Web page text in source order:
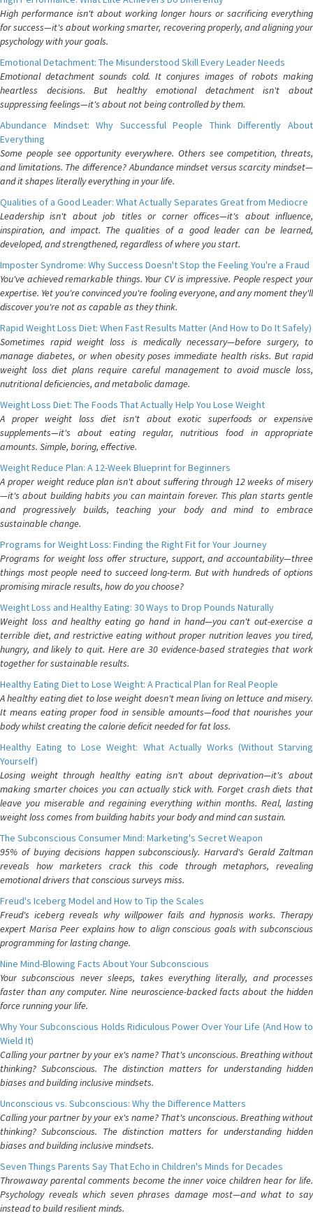
High performance isn't about working longer hours or sacrificing everything
for success—it's about working smarter, recovering properly, and aligning your
psychology with your goals.
Emotional Detachment: The Misunderstood Skill Every Leader Needs
Emotional detachment sounds cold. It conjures images of robots making
heartless decisions. But healthy emotional detachment isn't about
suppressing feelings—it's about not being controlled by them.
Abundance Mindset: Why Successful People Think Differently About
Everything
Some people see opportunity everywhere. Others see competition, threats,
and limitations. The difference? Abundance mindset versus scarcity mindset—
and it shapes literally everything in your life.
Qualities of a Good Leader: What Actually Separates Great from Mediocre
Leadership isn't about job titles or corner offices—it's about influence,
inspiration, and impact. The qualities of a good leader can be learned,
developed, and strengthened, regardless of where you start.
Imposter Syndrome: Why Success Doesn't Stop the Feeling You're a Fraud
You've achieved remarkable things. Your CV is impressive. People respect your
expertise. Yet you're convinced you're fooling everyone, and any moment they'll
discover you're not as capable as they think.
Rapid Weight Loss Diet: When Fast Results Matter (And How to Do It Safely)
Sometimes rapid weight loss is medically necessary—before surgery, to
manage diabetes, or when obesity poses immediate health risks. But rapid
weight loss diet plans require careful management to avoid muscle loss,
nutritional deficiencies, and metabolic damage.
Weight Loss Diet: The Foods That Actually Help You Lose Weight
A proper weight loss diet isn't about exotic superfoods or expensive
supplements—it's about eating regular, nutritious food in appropriate
amounts. Simple, boring, effective.
Weight Reduce Plan: A 12-Week Blueprint for Beginners
A proper weight reduce plan isn't about suffering through 12 weeks of misery
—it's about building habits you can maintain forever. This plan starts gentle
and progressively builds, teaching your body and mind to embrace
sustainable change.
Programs for Weight Loss: Finding the Right Fit for Your Journey
Programs for weight loss offer structure, support, and accountability—three
things most people need to succeed long-term. But with hundreds of options
promising miracle results, how do you choose?
Weight Loss and Healthy Eating: 30 Ways to Drop Pounds Naturally
Weight loss and healthy eating go hand in hand—you can't out-exercise a
terrible diet, and restrictive eating without proper nutrition leaves you tired,
hungry, and likely to quit. Here are 30 evidence-based strategies that work
together for sustainable results.
Healthy Eating Diet to Lose Weight: A Practical Plan for Real People
A healthy eating diet to lose weight doesn't mean living on lettuce and misery.
It means eating proper food in sensible amounts—food that nourishes your
body whilst creating the calorie deficit needed for fat loss.
Healthy Eating to Lose Weight: What Actually Works (Without Starving
Yourself)
Losing weight through healthy eating isn't about deprivation—it's about
making smarter choices you can actually stick with. Forget crash diets that
leave you miserable and regaining everything within months. Real, lasting
weight loss comes from building habits your body and mind can sustain.
The Subconscious Consumer Mind: Marketing's Secret Weapon
95% of buying decisions happen subconsciously. Harvard's Gerald Zaltman
reveals how marketers crack this code through metaphors, revealing
emotional drivers that conscious surveys miss.
Freud's Iceberg Model and How to Tip the Scales
Freud's iceberg reveals why willpower fails and hypnosis works. Therapy
expert Marisa Peer explains how to align conscious goals with subconscious
programming for lasting change.
Nine Mind-Blowing Facts About Your Subconscious
Your subconscious never sleeps, takes everything literally, and processes
faster than any computer. Nine neuroscience-backed facts about the hidden
force running your life.
Why Your Subconscious Holds Ridiculous Power Over Your Life (And How to
Wield It)
Calling your partner by your ex's name? That's unconscious. Breathing without
thinking? Subconscious. The distinction matters for understanding hidden
biases and building inclusive mindsets.
Unconscious vs. Subconscious: Why the Difference Matters
Calling your partner by your ex's name? That's unconscious. Breathing without
thinking? Subconscious. The distinction matters for understanding hidden
biases and building inclusive mindsets.
Seven Things Parents Say That Echo in Children's Minds for Decades
Throwaway parental comments become the inner voice children hear for life.
Psychology reveals which seven phrases damage most—and what to say
instead to build resilient minds.